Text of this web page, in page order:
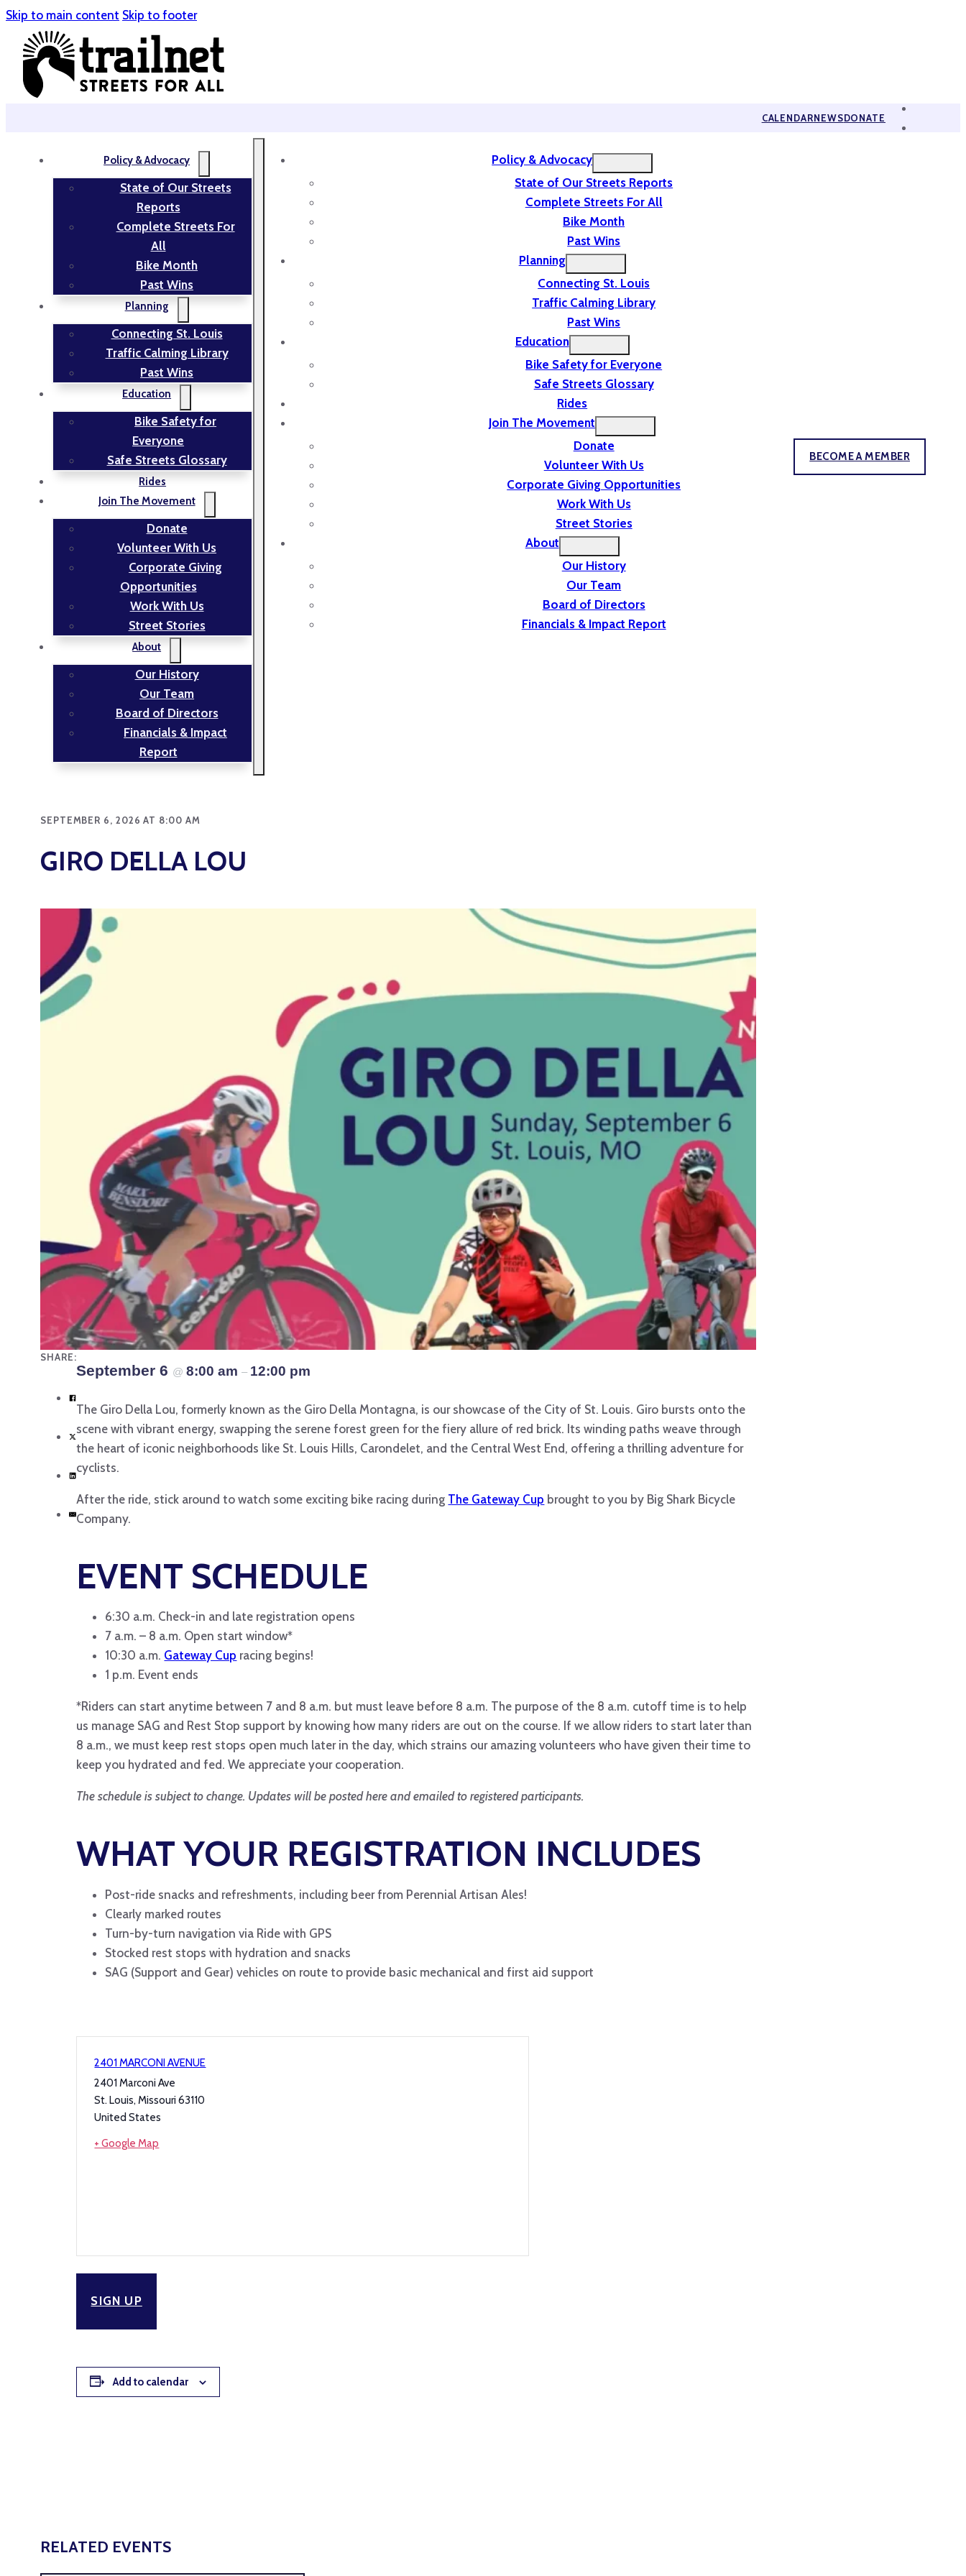
Skip to main content Skip to footer
CALENDARNEWSDONATE
Policy & Advocacy
State of Our Streets
Reports
Complete Streets For
All
Bike Month
Past Wins
Planning
Connecting St. Louis
Traffic Calming Library
Past Wins
Education
Bike Safety for
Everyone
Safe Streets Glossary
Rides
Join The Movement
Donate
Volunteer With Us
Corporate Giving
Opportunities
Work With Us
Street Stories
About
Our History
Our Team
Board of Directors
Financials & Impact
Report
Policy & Advocacy
State of Our Streets Reports
Complete Streets For All
Bike Month
Past Wins
Planning
Connecting St. Louis
Traffic Calming Library
Past Wins
Education
Bike Safety for Everyone
Safe Streets Glossary
Rides
Join The Movement
Donate
Volunteer With Us
Corporate Giving Opportunities
Work With Us
Street Stories
About
Our History
Our Team
Board of Directors
Financials & Impact Report
BECOME A MEMBER
SEPTEMBER 6, 2026 AT 8:00 AM
GIRO DELLA LOU
SHARE:
September 6 @8:00 am– 12:00 pm
The Giro Della Lou, formerly known as the Giro Della Montagna, is our showcase of the City of St. Louis. Giro bursts onto the
scene with vibrant energy, swapping the serene forest green for the fiery allure of red brick. Its winding paths weave through
the heart of iconic neighborhoods like St. Louis Hills, Carondelet, and the Central West End, offering a thrilling adventure for
cyclists.
After the ride, stick around to watch some exciting bike racing during The Gateway Cup brought to you by Big Shark Bicycle
Company.
EVENT SCHEDULE
6:30 a.m. Check-in and late registration opens
7 a.m. – 8 a.m. Open start window*
10:30 a.m. Gateway Cup racing begins!
1 p.m. Event ends
*Riders can start anytime between 7 and 8 a.m. but must leave before 8 a.m. The purpose of the 8 a.m. cutoff time is to help
us manage SAG and Rest Stop support by knowing how many riders are out on the course. If we allow riders to start later than
8 a.m., we must keep rest stops open much later in the day, which strains our amazing volunteers who have given their time to
keep you hydrated and fed. We appreciate your cooperation.
The schedule is subject to change. Updates will be posted here and emailed to registered participants.
WHAT YOUR REGISTRATION INCLUDES
Post-ride snacks and refreshments, including beer from Perennial Artisan Ales!
Clearly marked routes
Turn-by-turn navigation via Ride with GPS
Stocked rest stops with hydration and snacks
SAG (Support and Gear) vehicles on route to provide basic mechanical and first aid support
2401 MARCONI AVENUE
2401 Marconi Ave
St. Louis, Missouri 63110
United States
+ Google Map
SIGN UP
Add to calendar
RELATED EVENTS